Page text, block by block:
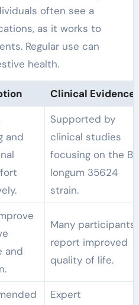
often see a
as it works to
Regular use can
health.
Clinical Evidence
and
Supported by
clinical studies
focusing on the B.
longum 35624
strain.
and
Many participants
report improved
quality of life.
Expert